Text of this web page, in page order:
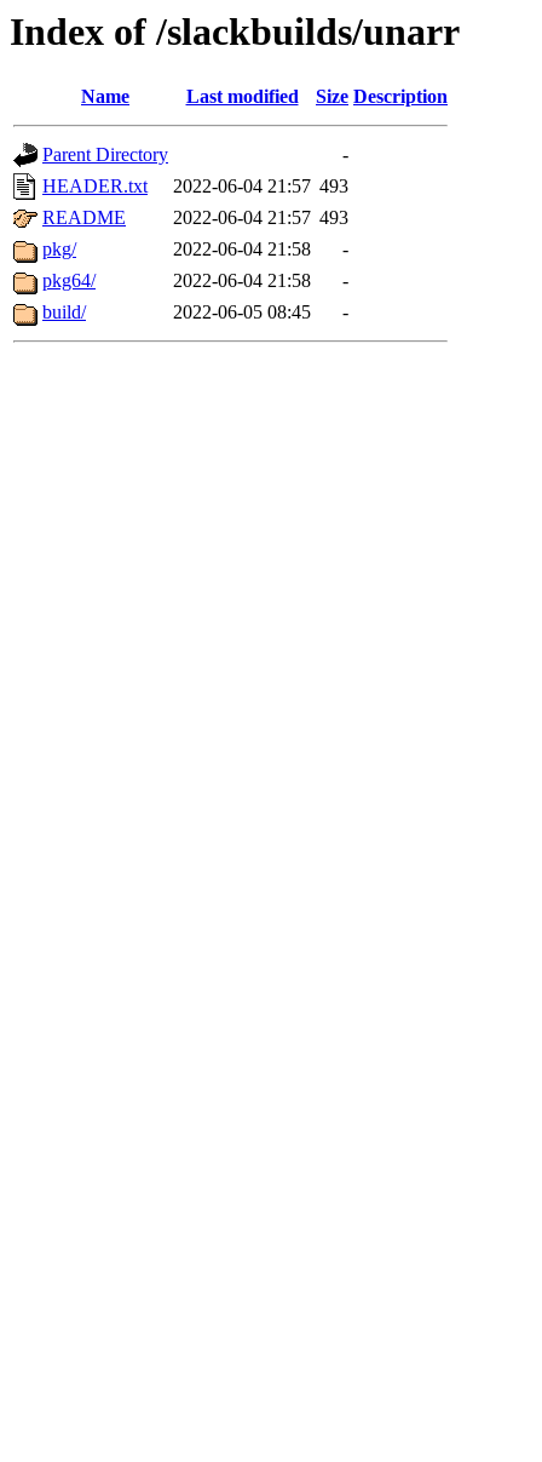
Index of /slackbuilds/unarr
Name Last modified Size Description
Parent Directory
-
HEADER.txt
2022-06-04 21:57 493
README
2022-06-04 21:57 493
pkg/
2022-06-04 21:58
-
pkg64/
2022-06-04 21:58
-
build/
2022-06-05 08:45 -